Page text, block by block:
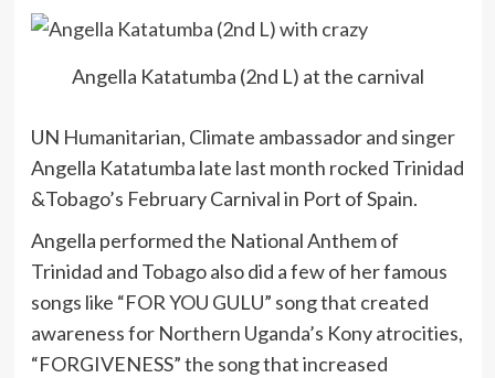
Angella Katatumba (2nd L) at the carnival
UN Humanitarian, Climate ambassador and singer
Angella Katatumba late last month rocked Trinidad
&Tobago’s February Carnival in Port of Spain.
Angella performed the National Anthem of
Trinidad and Tobago also did a few of her famous
songs like “FOR YOU GULU” song that created
awareness for Northern Uganda’s Kony atrocities,
“FORGIVENESS” the song that increased